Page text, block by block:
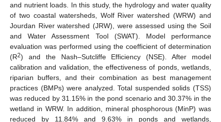
and nutrient loads. In this study, the hydrology and water quality
of two coastal watersheds, Wolf River watershed (WRW) and
Jourdan River watershed (JRW), were assessed using the Soil
and Water Assessment Tool (SWAT). Model performance
evaluation was performed using the coefficient of determination
(R2) and the Nash–Sutcliffe Efficiency (NSE). After model
calibration and validation, the effectiveness of ponds, wetlands,
riparian buffers, and their combination as best management
practices (BMPs) were analyzed. Total suspended solids (TSS)
was reduced by 31.15% in the pond scenario and 30.37% in the
wetland in WRW. In addition, mineral phosphorous (MinP) was
reduced by 11.84% and 9.63% in ponds and wetlands,